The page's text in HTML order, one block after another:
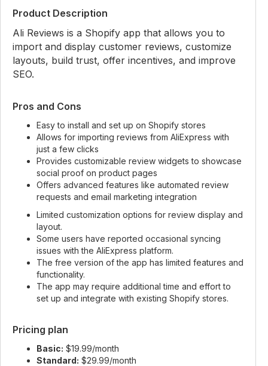
Product Description
Ali Reviews is a Shopify app that allows you to
import and display customer reviews, customize
layouts, build trust, offer incentives, and improve
SEO.
Pros and Cons
Easy to install and set up on Shopify stores
Allows for importing reviews from AliExpress with
just a few clicks
Provides customizable review widgets to showcase
social proof on product pages
Offers advanced features like automated review
requests and email marketing integration
Limited customization options for review display and
layout.
Some users have reported occasional syncing
issues with the AliExpress platform.
The free version of the app has limited features and
functionality.
The app may require additional time and effort to
set up and integrate with existing Shopify stores.
Pricing plan
Basic: $19.99/month
Standard: $29.99/month